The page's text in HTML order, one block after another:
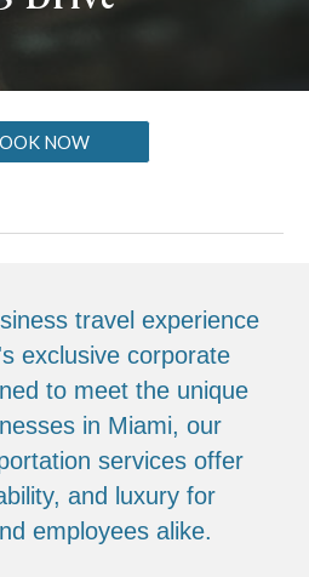
NOW
travel experience
exclusive corporate
to meet the unique
in Miami, our
services offer
and luxury for
employees alike.